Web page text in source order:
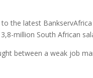
the latest
million South African
between a weak job